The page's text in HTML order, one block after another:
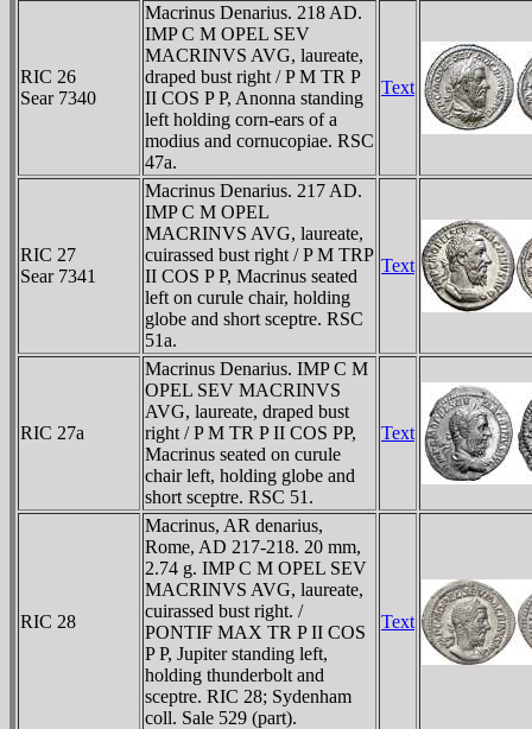
RIC 26
Sear 7340
Macrinus Denarius. 218 AD.
IMP C M OPEL SEV
MACRINVS AVG, laureate,
draped bust right / P M TR P
II COS P P, Anonna standing
left holding corn-ears of a
modius and cornucopiae. RSC
47a.
Text
RIC 27
Sear 7341
Macrinus Denarius. 217 AD.
IMP C M OPEL
MACRINVS AVG, laureate,
cuirassed bust right / P M TRP
II COS P P, Macrinus seated
left on curule chair, holding
globe and short sceptre. RSC
51a.
Text
RIC 27a
Macrinus Denarius. IMP C M
OPEL SEV MACRINVS
AVG, laureate, draped bust
right / P M TR P II COS PP,
Macrinus seated on curule
chair left, holding globe and
short sceptre. RSC 51.
Text
RIC 28
Macrinus, AR denarius,
Rome, AD 217-218. 20 mm,
2.74 g. IMP C M OPEL SEV
MACRINVS AVG, laureate,
cuirassed bust right. /
PONTIF MAX TR P II COS
P P, Jupiter standing left,
holding thunderbolt and
sceptre. RIC 28; Sydenham
coll. Sale 529 (part).
Text